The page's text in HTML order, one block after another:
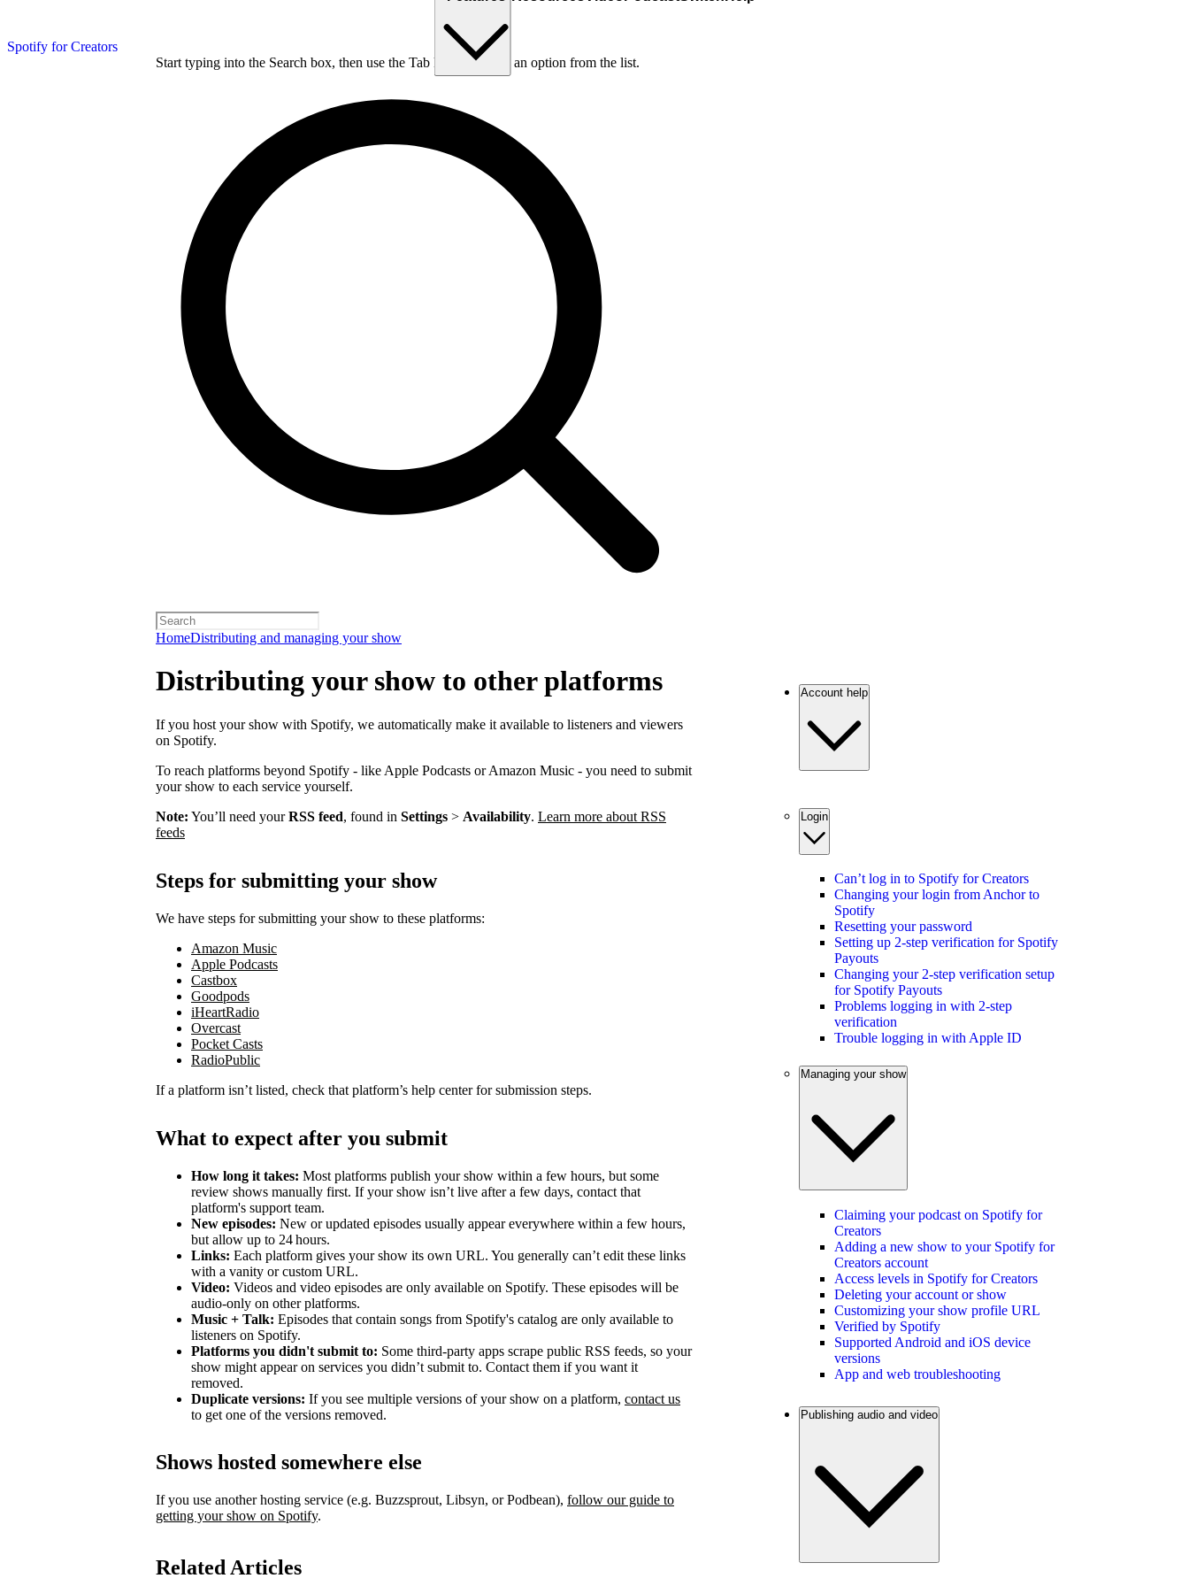
Spotify for Creators
Start typing into the Search box, then use the Tab key to choose an option from the list.
HomeDistributing and managing your show
Distributing your show to other platforms
If you host your show with Spotify, we automatically make it available to listeners and viewers
on Spotify.
To reach platforms beyond Spotify - like Apple Podcasts or Amazon Music - you need to submit
your show to each service yourself.
Note: You’ll need yourRSS feed, found in Settings > Availability. Learn more about RSS
feeds
Steps for submitting your show
We have steps for submitting your show to these platforms:
Amazon Music
Apple Podcasts
Castbox
Goodpods
iHeartRadio
Overcast
Pocket Casts
RadioPublic
If a platform isn’t listed, check that platform’s help center for submission steps.
What to expect after you submit
How long it takes: Most platforms publish your show within a few hours, but some
review shows manually first. If your show isn’t live after a few days, contact that
platform's support team.
New episodes: New or updated episodes usually appear everywhere within a few hours,
but allow up to 24 hours.
Links: Each platform gives your show its own URL. You generally can’t edit these links
with a vanity or custom URL.
Video: Videos and video episodes are only available on Spotify. These episodes will be
audio-only on other platforms.
Music + Talk: Episodes that contain songs from Spotify's catalog are only available to
listeners on Spotify.
Platforms you didn't submit to: Some third‑party apps scrape public RSS feeds, so your
show might appear on services you didn’t submit to. Contact them if you want it
removed.
Duplicate versions: If you see multiple versions of your show on a platform, contact us
to get one of the versions removed.
Shows hosted somewhere else
If you use another hosting service (e.g. Buzzsprout, Libsyn, or Podbean), follow our guide to
getting your show on Spotify.
Related Articles
Account help
Login
Can’t log in to Spotify for Creators
Changing your login from Anchor to
Spotify
Resetting your password
Setting up 2-step verification for Spotify
Payouts
Changing your 2-step verification setup
for Spotify Payouts
Problems logging in with 2-step
verification
Trouble logging in with Apple ID
Managing your show
Claiming your podcast on Spotify for
Creators
Adding a new show to your Spotify for
Creators account
Access levels in Spotify for Creators
Deleting your account or show
Customizing your show profile URL
Verified by Spotify
Supported Android and iOS device
versions
App and web troubleshooting
Publishing audio and video